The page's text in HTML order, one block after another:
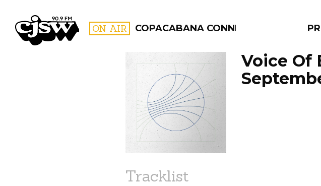
CJSW ON AIR COPACABANA CONNECTION
FILTER BY:
PROGRAMS
Voice Of
Tracklist